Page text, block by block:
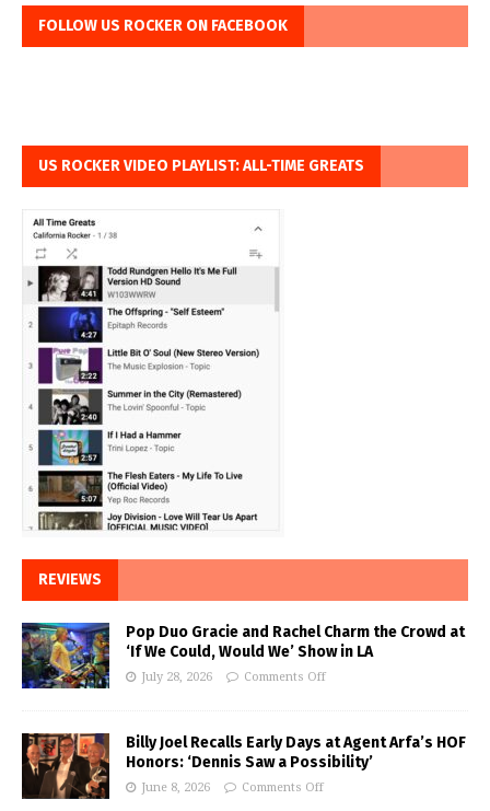
FOLLOW US ROCKER ON FACEBOOK
US ROCKER VIDEO PLAYLIST: ALL-TIME GREATS
REVIEWS
Pop Duo Gracie and Rachel Charm the Crowd at
‘If We Could, Would We’ Show in LA
July 28, 2026 Comments Off
Billy Joel Recalls Early Days at Agent Arfa’s HOF
Honors: ‘Dennis Saw a Possibility’
June 8, 2026 Comments Off